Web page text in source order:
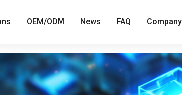
OEM/ODM News FAQ Company